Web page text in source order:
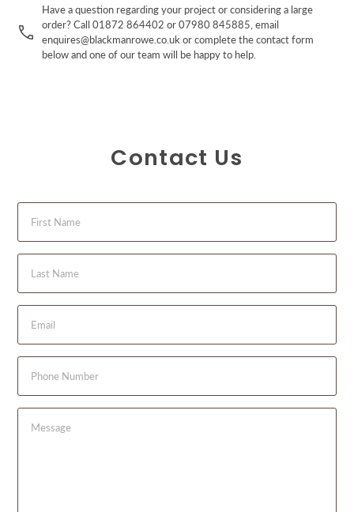
Have a question regarding your project or considering a large
order? Call 01872 864402 or 07980 845885, email
enquires@blackmanrowe.co.uk or complete the contact form
below and one of our team will be happy to help.
Contact Us